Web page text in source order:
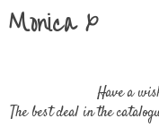
Monica x
Have a
The best deal in the